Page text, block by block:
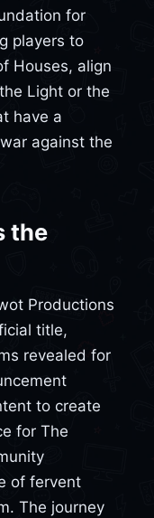
for
players to
Houses, align
Light or the
have a
against the
the
Productions
title,
revealed for
to create
for The
of fervent
The journey